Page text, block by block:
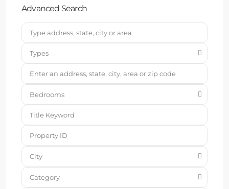
Advanced Search
Types
Bedrooms
City
Category